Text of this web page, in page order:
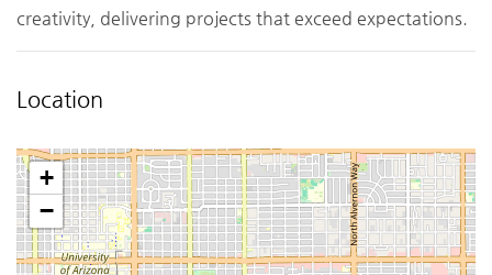
creativity, delivering projects that exceed expectations.
Location
+
−